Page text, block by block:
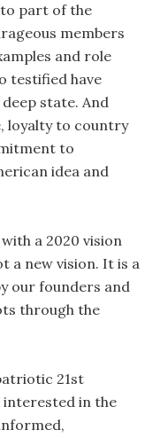
part of the
members
and role
testified have
state. And
loyalty to country
to
idea and
a 2020 vision
a new vision. It is a
our founders and
through the
21st
interested in the